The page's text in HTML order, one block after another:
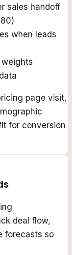
sales handoff
when leads
page visit,
for conversion
deal flow,
forecasts so